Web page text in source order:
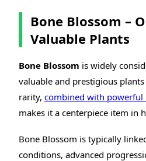
Bone Blossom –
Valuable Plants
Bone Blossom is widely
valuable and prestigious
rarity, combined with powerful
makes it a centerpiece item in
Bone Blossom is typically
conditions, advanced